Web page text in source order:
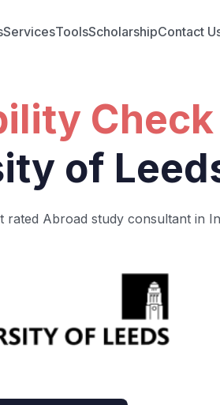
ServicesToolsScholarshipContact
Check
of
rated Abroad study consultant in